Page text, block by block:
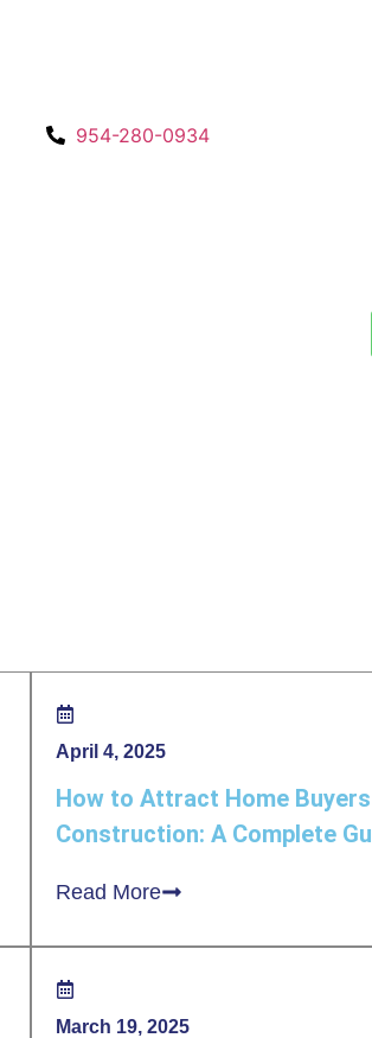
954-280-0934
April 4, 2025
How to Attract Home
Construction: A Complete
Read More
March 19, 2025